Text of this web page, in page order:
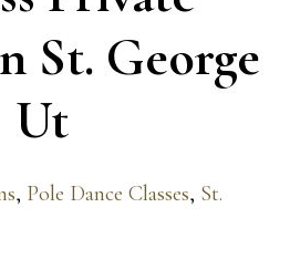
St. George
Ut
, Pole Dance Classes, St.